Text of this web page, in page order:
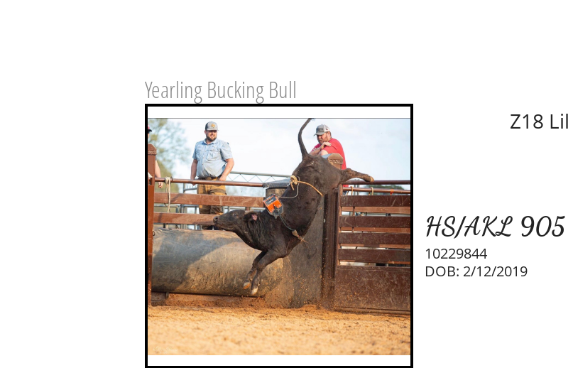
HS/AKL 905
Z18
10229844
Yearling Bucking Bull
DOB: 2/12/2019